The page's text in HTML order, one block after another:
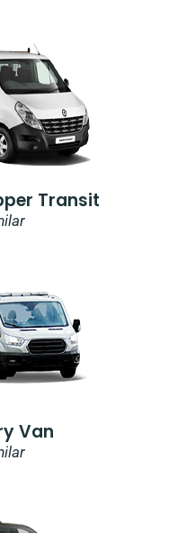
Transit
Van